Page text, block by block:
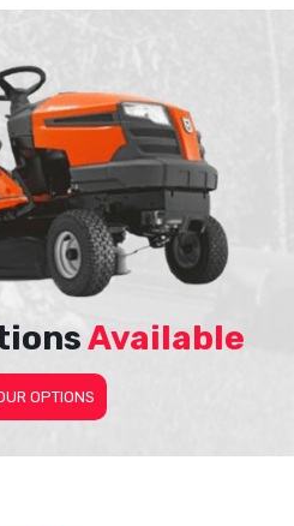
Available
OPTIONS